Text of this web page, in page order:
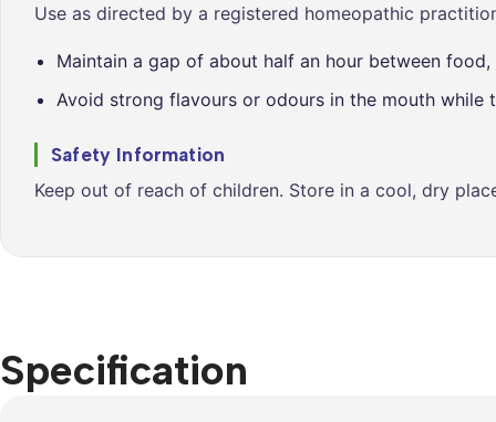
Heart &
Vitality
Use as directed by a registered homeopathic
Maintain a gap of about half an hour between
Avoid strong flavours or odours in the mouth
Safety Information
Keep out of reach of children. Store in a cool, dry
Specification